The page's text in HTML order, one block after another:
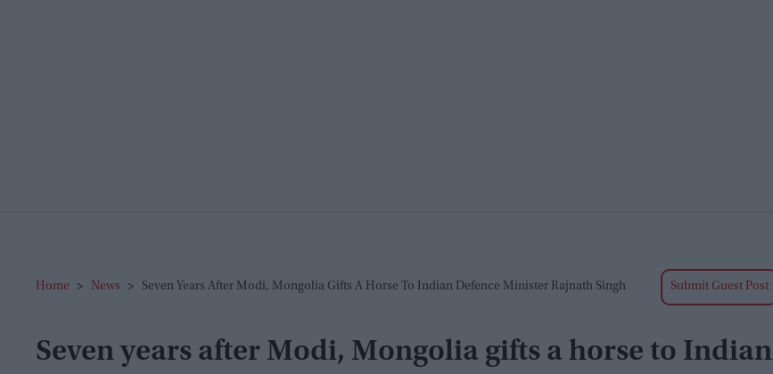
Home > News > Seven Years After Modi, Mongolia Gifts A Horse To Indian Defence Minister Rajnath Singh Submit Guest Post
Seven years after Modi, Mongolia gifts a horse to Indian